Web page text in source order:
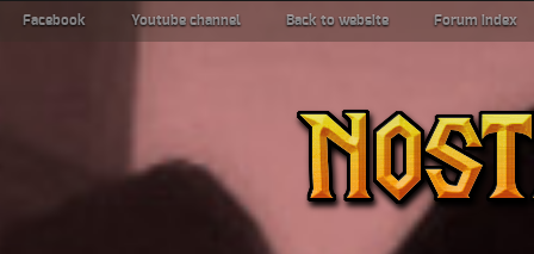
Facebook Youtube channel Back to website Forum index